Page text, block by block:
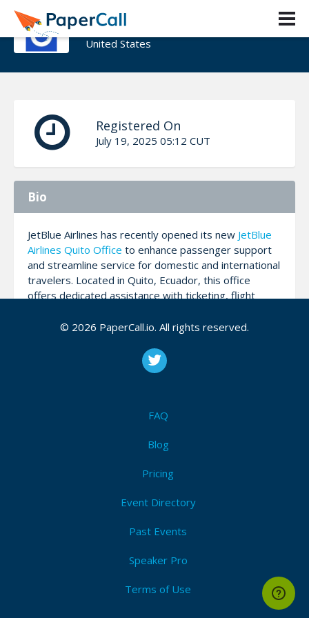
Jones Aliza
United States
Registered On
July 19, 2025 05:12 CUT
Bio
JetBlue Airlines has recently opened its new JetBlue
Airlines Quito Office to enhance passenger support
and streamline service for domestic and international
travelers. Located in Quito, Ecuador, this office
offers dedicated assistance with ticketing, flight
documentation. JetBlue’s presence in Quito ensures
response times, and better service delivery for
Ecuadorian flyers connecting through their U.S.
© 2026 PaperCall.io. All rights reserved.
FAQ
Blog
Pricing
Event Directory
Past Events
Speaker Pro
Terms of Use